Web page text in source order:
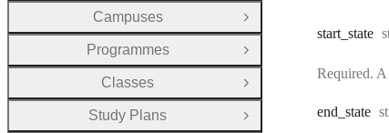
start _state
Required. A
end _state
Campuses
Open Group
Programmes
Open Group
Classes
Open Group
Study Plans
Open Group